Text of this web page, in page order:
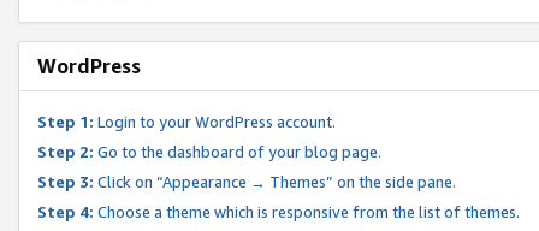
WordPress
Step 1: Login to your WordPress account.
Step 2: Go to the dashboard of your blog page.
Step 3: Click on “Appearance → Themes” on the side pane.
Step 4: Choose a theme which is responsive from the list of themes.